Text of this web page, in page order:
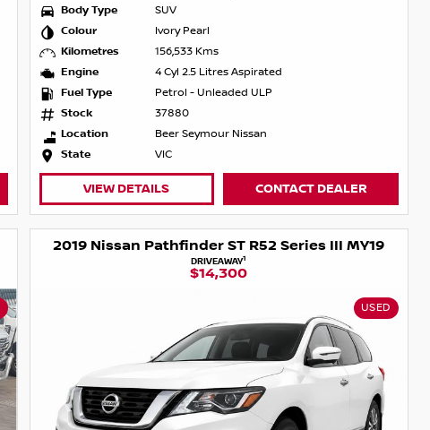
Body Type
SUV
Colour
Ivory Pearl
Kilometres
156,533 Kms
Engine
4 Cyl 2.5 Litres Aspirated
Fuel Type
Petrol - Unleaded ULP
Stock
37880
Location
Beer Seymour Nissan
State
VIC
VIEW DETAILS CONTACT DEALER
2019 Nissan Pathfinder ST R52 Series III MY19
DRIVEAWAY1
$14,300
USED